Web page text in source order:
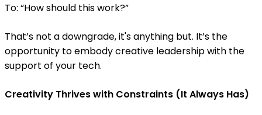
To: “How should this work?”
That’s not a downgrade, it's anything but. It’s the
opportunity to embody creative leadership with the
support of your tech.
Creativity Thrives with Constraints (It Always Has)